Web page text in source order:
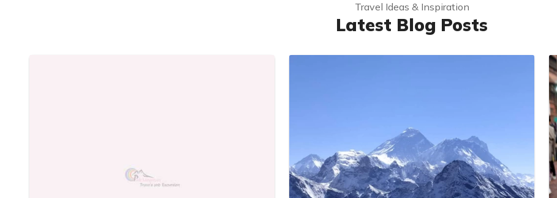
Travel Ideas & Inspiration
Latest Blog Posts